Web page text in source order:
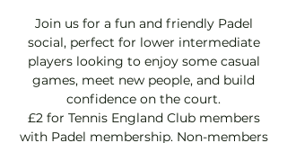
Join us for a fun and friendly Padel
social, perfect for lower intermediate
players looking to enjoy some casual
games, meet new people, and build
confidence on the court.
£2 for Tennis England Club members
with Padel membership. Non-members